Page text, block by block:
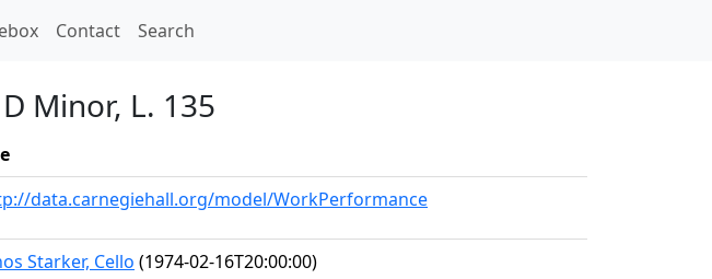
Contact Search
Minor, L. 135
data.carnegiehall.org/model/WorkPerformance
Starker, Cello (1974-02-16T20:00:00)